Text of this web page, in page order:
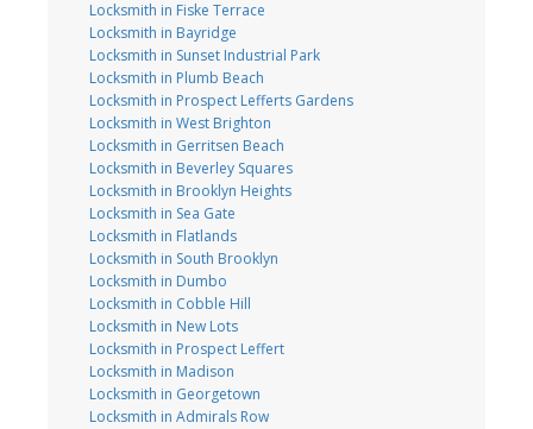
Locksmith in Fiske Terrace
Locksmith in Bayridge
Locksmith in Sunset Industrial Park
Locksmith in Plumb Beach
Locksmith in Prospect Lefferts Gardens
Locksmith in West Brighton
Locksmith in Gerritsen Beach
Locksmith in Beverley Squares
Locksmith in Brooklyn Heights
Locksmith in Sea Gate
Locksmith in Flatlands
Locksmith in South Brooklyn
Locksmith in Dumbo
Locksmith in Cobble Hill
Locksmith in New Lots
Locksmith in Prospect Leffert
Locksmith in Madison
Locksmith in Georgetown
Locksmith in Admirals Row